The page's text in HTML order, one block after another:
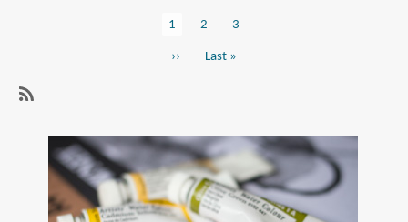
Triangular
Size)
Current
1 Page
2 Page
3
Next
››
Last
Last »
coloured